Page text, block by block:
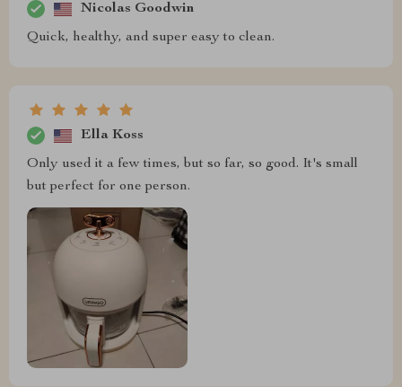
Nicolas Goodwin
Quick, healthy, and super easy to clean.
Ella Koss
Only used it a few times, but so far, so good. It's small
but perfect for one person.